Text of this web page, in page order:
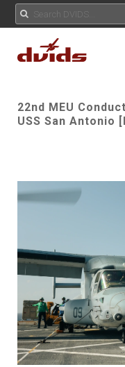
22nd MEU
USS San Antonio